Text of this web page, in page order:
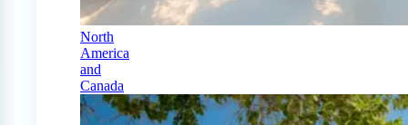
North
America
and
Canada